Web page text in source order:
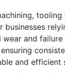
and
and efficient